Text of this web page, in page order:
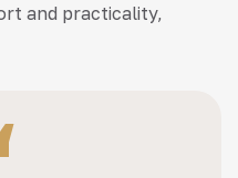
and practicality,